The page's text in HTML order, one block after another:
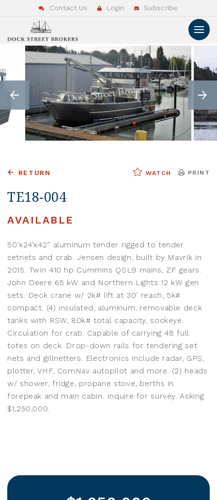
Contact Us Login Subscribe
RETURN WATCH PRINT
TE18-004
AVAILABLE
50’x24’x42” aluminum tender rigged to tender
setnets and crab. Jensen design, built by Mavrik in
2015. Twin 410 hp Cummins QSL9 mains, ZF gears.
John Deere 65 kW and Northern Lights 12 kW gen
sets. Deck crane w/ 2k# lift at 30’ reach, 5k#
compact. (4) insulated, aluminum, removable deck
tanks with RSW, 80k# total capacity, sockeye.
Circulation for crab. Capable of carrying 48 full
totes on deck. Drop-down rails for tendering set
nets and gillnetters. Electronics include radar, GPS,
plotter, VHF, ComNav autopilot and more. (2) heads
w/ shower, fridge, propane stove, berths in
forepeak and main cabin. Inquire for survey. Asking
$1,250,000.